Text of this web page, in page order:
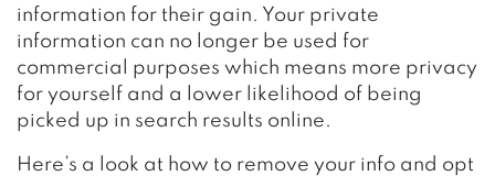
information for their gain. Your private
information can no longer be used for
commercial purposes which means more privacy
for yourself and a lower likelihood of being
picked up in search results online.
Here’s a look at how to remove your info and opt